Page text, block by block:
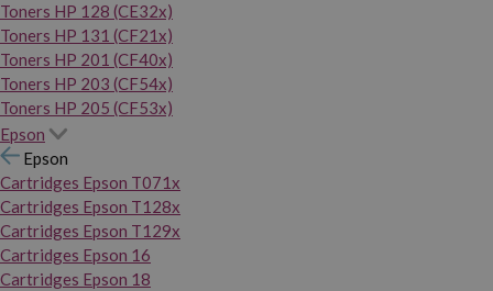
Toners HP 128 (CE32x)
Toners HP 131 (CF21x)
Toners HP 201 (CF40x)
Toners HP 203 (CF54x)
Toners HP 205 (CF53x)
Epson
Epson
Cartridges Epson T071x
Cartridges Epson T128x
Cartridges Epson T129x
Cartridges Epson 16
Cartridges Epson 18